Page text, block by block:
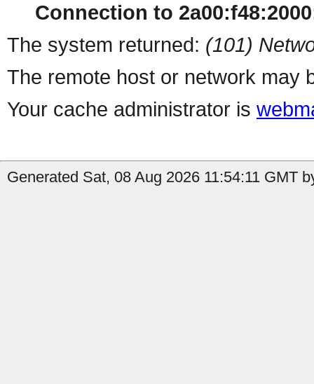
Connection to
The system returned: (101)
The remote host or network may
Your cache administrator is
Generated Sat, 08 Aug 2026 11:54:11 GMT